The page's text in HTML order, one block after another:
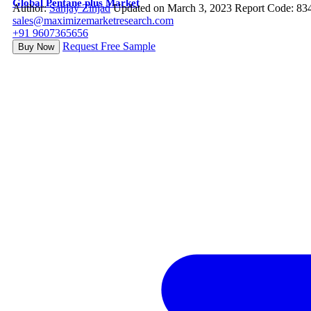
Global Pentane plus Market
Author:Sanjay Zinjad Updated on March 3, 2023 Report Code:
sales@maximizemarketresearch.com
+91 9607365656
Buy Now Request Free Sample